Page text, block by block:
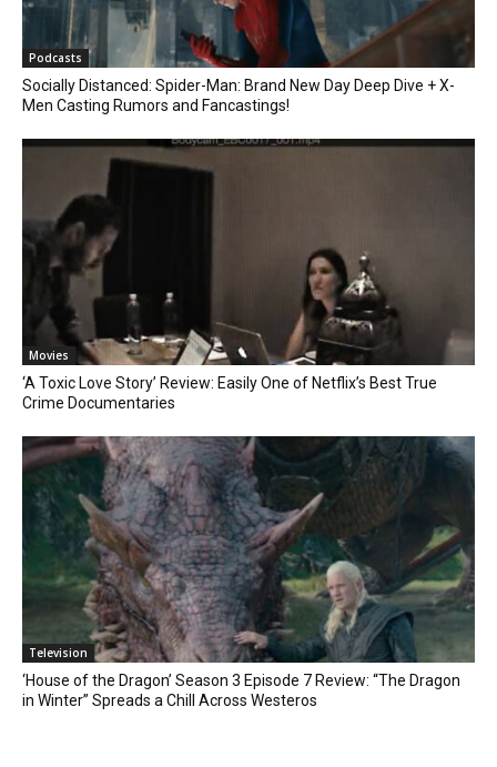
Podcasts
Socially Distanced: Spider-Man: Brand New Day Deep Dive + X-
Men Casting Rumors and Fancastings!
Movies
‘A Toxic Love Story’ Review: Easily One of Netflix’s Best True
Crime Documentaries
Television
‘House of the Dragon’ Season 3 Episode 7 Review: “The Dragon
in Winter” Spreads a Chill Across Westeros